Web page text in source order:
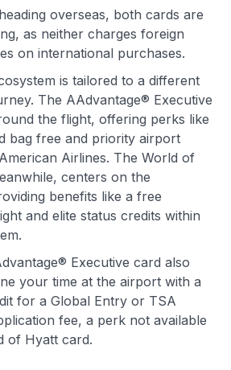
overseas, both cards are
as neither charges foreign
on international purchases.
is tailored to a different
The AAdvantage® Executive
the flight, offering perks like
bag free and priority airport
Airlines. The World of
centers on the
benefits like a free
and elite status credits within
Executive card also
your time at the airport with a
for a Global Entry or TSA
fee, a perk not available
of Hyatt card.